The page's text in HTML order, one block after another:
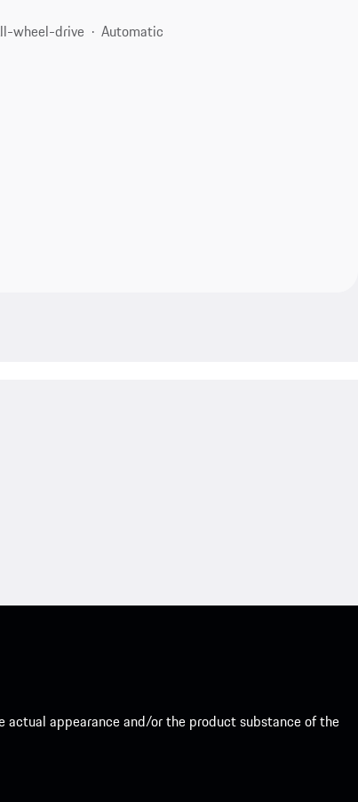
wheel-drive
Automatic
appearance and/or the product substance of the